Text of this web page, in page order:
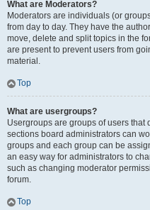
What are Moderators?
Moderators are individuals (or
from day to day. They have the
move, delete and split topics in the
are present to prevent users from
material.
Top
What are usergroups?
Usergroups are groups of users
sections board administrators can
groups and each group can be
an easy way for administrators to
such as changing moderator
forum.
Top